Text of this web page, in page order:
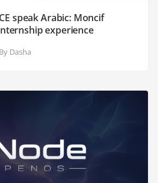
speak Arabic: Moncif
experience
By Dasha